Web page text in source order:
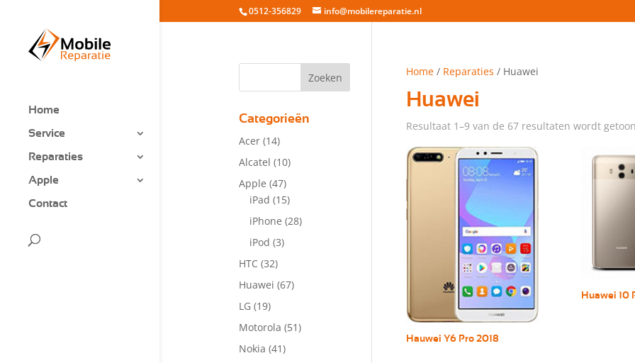
0512-356829 info@mobilereparatie.nl
Home
Service
Reparaties
Apple
Contact
Home / Reparaties / Huawei
Huawei
Resultaat 1–9 van de 67 resultaten wordt
Hauwei Y6 Pro 2018
Huawei 10
Categorieën
Acer (14)
Alcatel (10)
Apple (47)
iPad (15)
iPhone (28)
iPod (3)
HTC (32)
Huawei (67)
LG (19)
Motorola (51)
Nokia (41)